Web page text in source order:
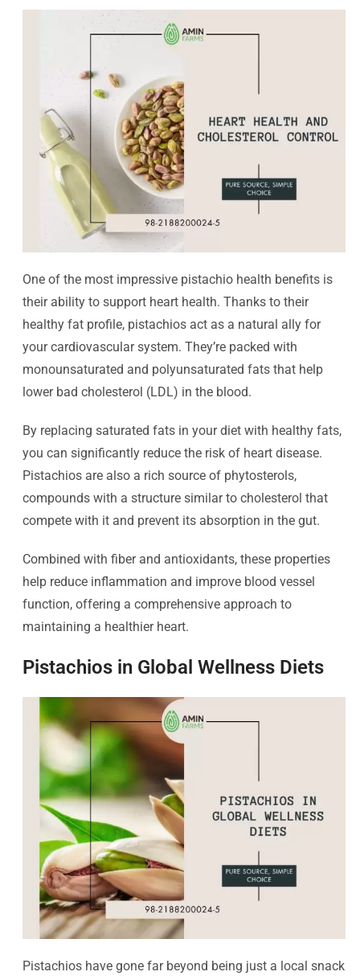
One of the most impressive pistachio health benefits is
their ability to support heart health. Thanks to their
healthy fat profile, pistachios act as a natural ally for
your cardiovascular system. They’re packed with
monounsaturated and polyunsaturated fats that help
lower bad cholesterol (LDL) in the blood.
By replacing saturated fats in your diet with healthy fats,
you can significantly reduce the risk of heart disease.
Pistachios are also a rich source of phytosterols,
compounds with a structure similar to cholesterol that
compete with it and prevent its absorption in the gut.
Combined with fiber and antioxidants, these properties
help reduce inflammation and improve blood vessel
function, offering a comprehensive approach to
maintaining a healthier heart.
Pistachios in Global Wellness Diets
Pistachios have gone far beyond being just a local snack